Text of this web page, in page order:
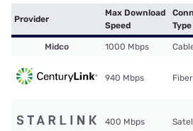
Provider
Max Download
Speed
Type
Midco 1000 Mbps
940 Mbps Fiber
400 Mbps